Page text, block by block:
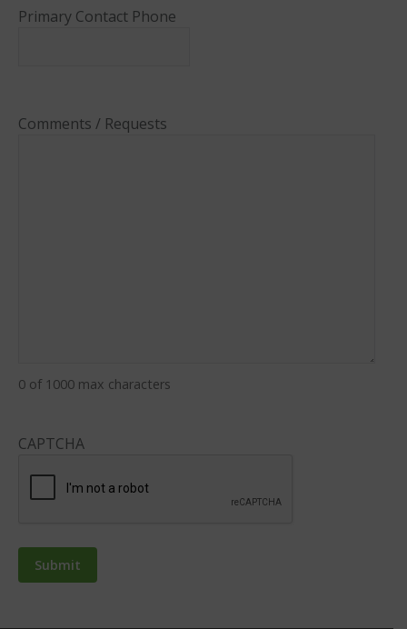
Primary Contact Phone
Comments / Requests
0 of 1000 max characters
CAPTCHA